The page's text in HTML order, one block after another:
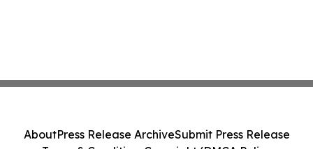
AboutPress Release ArchiveSubmit Press Release